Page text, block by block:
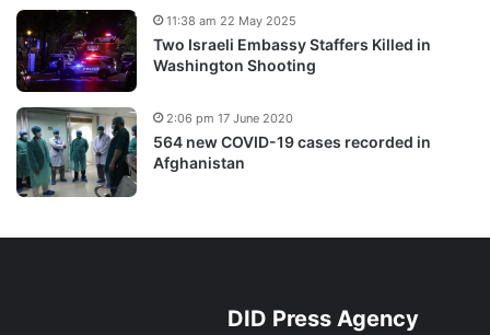
Two Israeli Embassy Staffers Killed in
Washington Shooting
11:38 am 22 May 2025
564 new COVID-19 cases recorded in
Afghanistan
2:06 pm 17 June 2020
DID Press Agency